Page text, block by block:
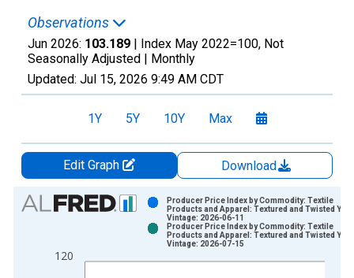
Observations
Jun 2026: 103.189 | Index May 2022=100, Not
Seasonally Adjusted | Monthly
Updated: Jul 15, 2026 9:49 AM CDT
1Y 5Y 10Y Max
Edit Graph
Download
Chart
Bar chart with 2 data series.
The chart has 1 X axis displaying xAxis. Data ranges from
120
Producer Price Index by Commodity: Textile
Products and Apparel: Textured and Twisted
Vintage: 2026-06-11
Producer Price Index by Commodity: Textile
Products and Apparel: Textured and Twisted
Vintage: 2026-07-15